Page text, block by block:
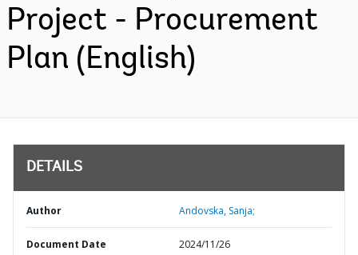
Project - Procurement
Plan (English)
DETAILS
Author Andovska, Sanja;
Document Date 2024/11/26